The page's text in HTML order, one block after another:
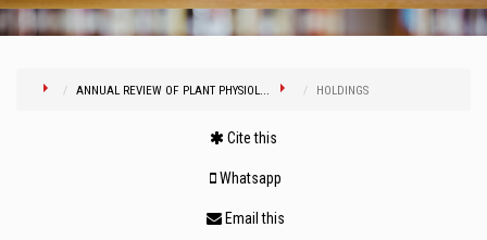
ANNUAL REVIEW OF PLANT PHYSIOL... HOLDINGS
Cite this
Whatsapp
Email this